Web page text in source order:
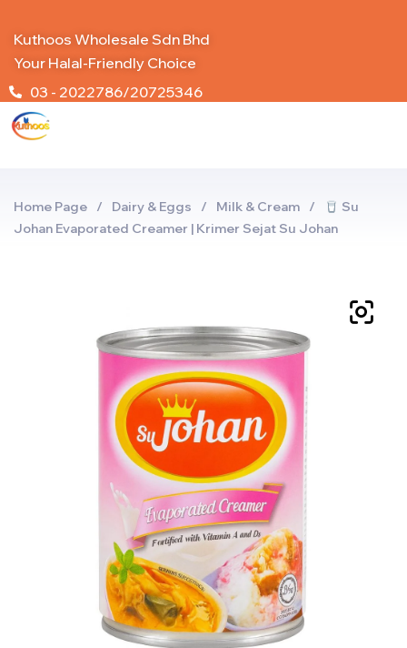
Kuthoos Wholesale Sdn Bhd
Your Halal-Friendly Choice
03 - 2022786/20725346
Home Page / Dairy & Eggs / Milk & Cream /
Su
Johan Evaporated Creamer | Krimer Sejat Su Johan